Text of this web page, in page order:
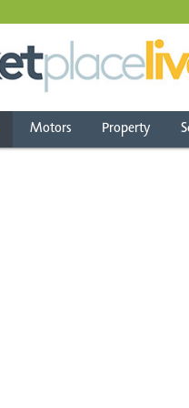
Motors Property